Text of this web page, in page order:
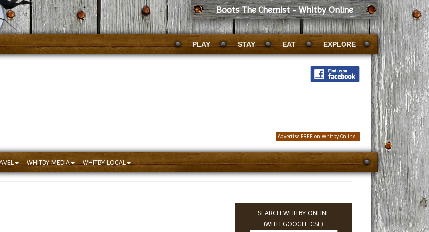
Boots The Chemist - Whitby Online
PLAY STAY EAT EXPLORE
Advertise FREE on Whitby Online...
WHITBY MEDIA WHITBY LOCAL
SEARCH WHITBY ONLINE
(WITHGOOGLE CSE)